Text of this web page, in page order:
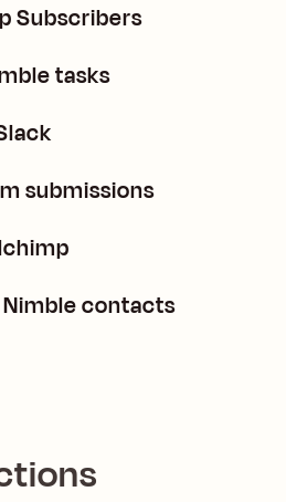
Subscribers
tasks
submissions
Nimble contacts